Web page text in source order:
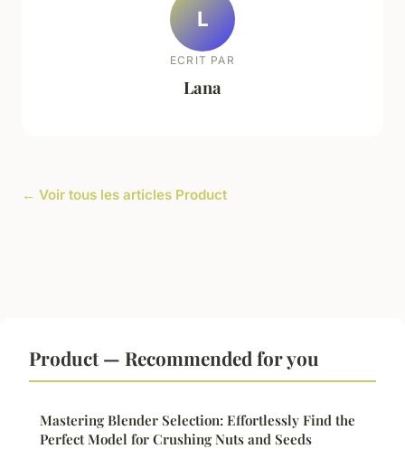
L
ECRIT PAR
Lana
← Voir tous les articles Product
Product — Recommended for you
Mastering Blender Selection: Effortlessly Find the
Perfect Model for Crushing Nuts and Seeds